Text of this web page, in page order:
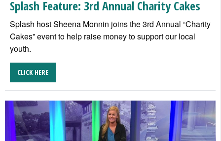
Splash Feature: 3rd Annual Charity Cakes
Splash host Sheena Monnin joins the 3rd Annual “Charity
Cakes” event to help raise money to support our local
youth.
CLICK HERE